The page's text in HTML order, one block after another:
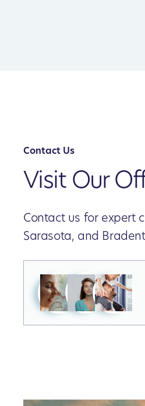
Contact Us
Visit Our
Contact us for expert
Sarasota, and